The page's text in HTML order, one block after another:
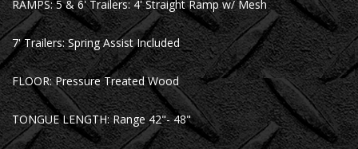
RAMPS: 5 & 6' Trailers: 4' Straight Ramp w/ Mesh
7' Trailers: Spring Assist Included
FLOOR: Pressure Treated Wood
TONGUE LENGTH: Range 42"- 48"